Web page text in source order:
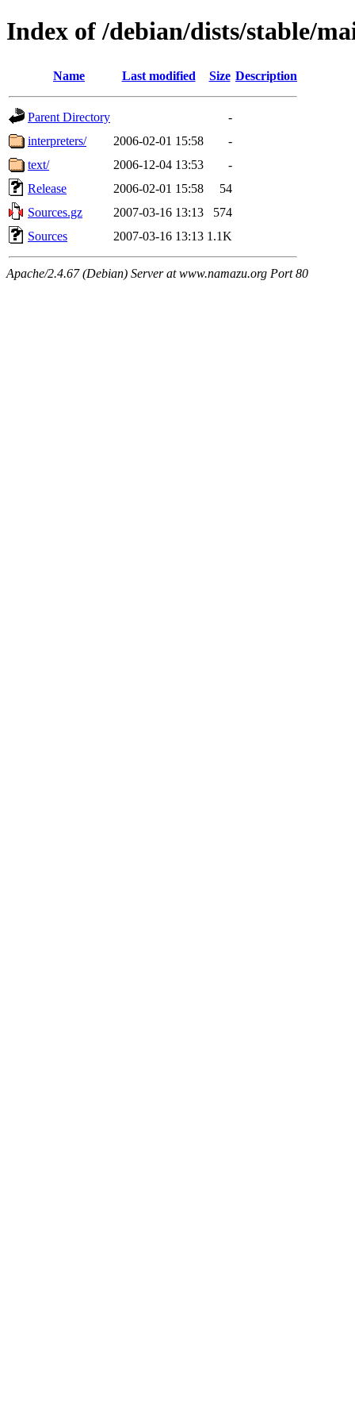
Index of /debian/dists/stable/
Name Last modified Size Description
Parent Directory
-
interpreters/
2006-02-01 15:58
-
text/
2006-12-04 13:53
-
Release
2006-02-01 15:58
54
Sources.gz
2007-03-16 13:13
574
Sources
2007-03-16 13:13 1.1K
Apache/2.4.67 (Debian) Server at www.namazu.org Port 80